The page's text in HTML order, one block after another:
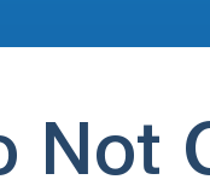
Not